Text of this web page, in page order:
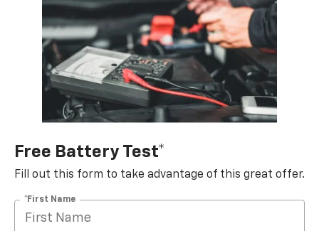
Free Battery Test*
Fill out this form to take advantage of this great offer.
*First Name